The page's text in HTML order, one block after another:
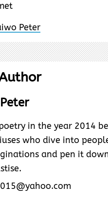
in the year 2014
who dive into
and pen it